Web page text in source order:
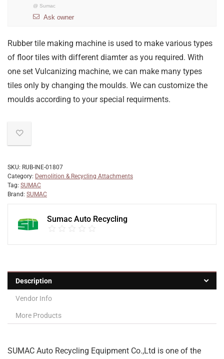
@ Sumac
Ask owner
Rubber tile making machine is used to make various types
of floor tiles with different diamter as you required. With
one set Vulcanizing machine, we can make many types
tiles only by changing the moulds. We can customize the
moulds according to your special requirments.
SKU: RUB-INE-01807
Category: Demolition & Recycling Attachments
Tag: SUMAC
Brand: SUMAC
Sumac Auto Recycling
Description
Vendor Info
More Products
SUMAC Auto Recycling Equipment Co.,Ltd is one of the